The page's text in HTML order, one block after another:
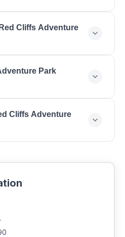
9:00 AM - 6:00 PM,
PM, Thursday: 9:00
AM - 7:00 PM,
PM, Sunday: 10:00 AM -
Cliffs Adventure
Wall, Aerial Obstacle
Parties, Group
Park
84790.
Cliffs Adventure
email at